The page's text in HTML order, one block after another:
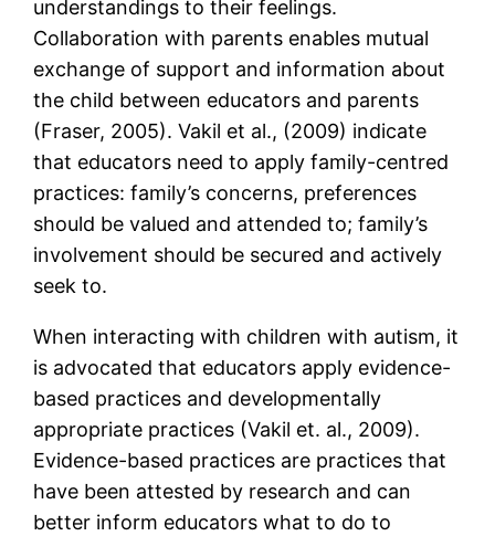
understandings to their feelings.
Collaboration with parents enables mutual
exchange of support and information about
the child between educators and parents
(Fraser, 2005). Vakil et al., (2009) indicate
that educators need to apply family-centred
practices: family’s concerns, preferences
should be valued and attended to; family’s
involvement should be secured and actively
seek to.
When interacting with children with autism, it
is advocated that educators apply evidence-
based practices and developmentally
appropriate practices (Vakil et. al., 2009).
Evidence-based practices are practices that
have been attested by research and can
better inform educators what to do to